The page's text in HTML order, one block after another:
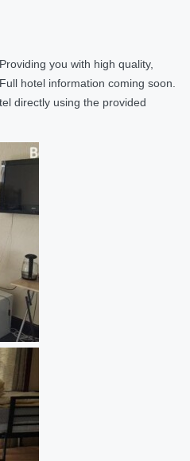
you with high quality,
hotel information coming soon.
directly using the provided